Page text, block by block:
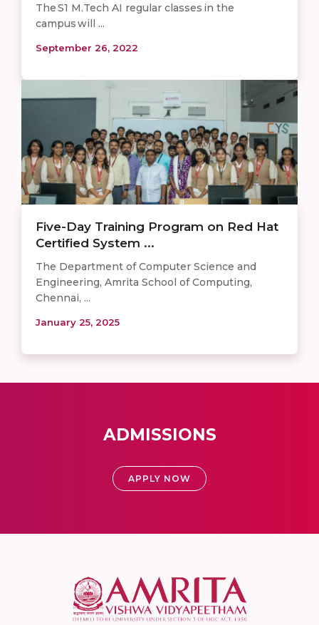
The S1 M.Tech AI regular classes in the
campus will ...
September 26, 2022
Five-Day Training Program on Red Hat
Certified System ...
The Department of Computer Science and
Engineering, Amrita School of Computing,
Chennai, ...
January 25, 2025
ADMISSIONS
APPLY NOW